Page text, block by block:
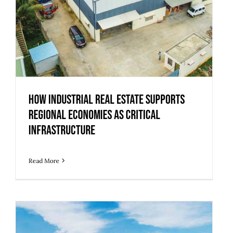
How Industrial Real Estate Supports
Regional Economies as Critical
Infrastructure
Read More